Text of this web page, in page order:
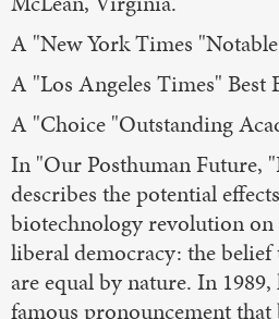
A "New York Times
A "Los Angeles Times" Best
A "Choice "Outstanding
In "Our Posthuman Future,
describes the potential
biotechnology revolution
liberal democracy: the belief
are equal by nature. In
famous pronouncement that